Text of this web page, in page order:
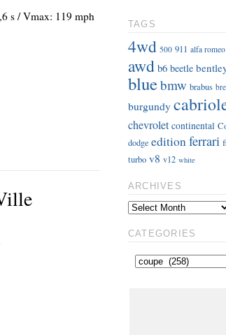
s / Vmax: 119 mph
TAGS
4wd 500 911 alfa romeo
awd b6 beetle
bluebmw brabus
burgundy
chevrolet continental
dodge editionferrari
turbo v8 v12 white
ARCHIVES
CATEGORIES